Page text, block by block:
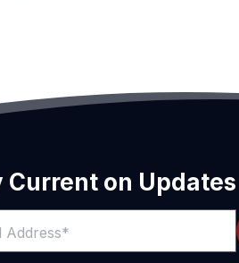
Current on Updates